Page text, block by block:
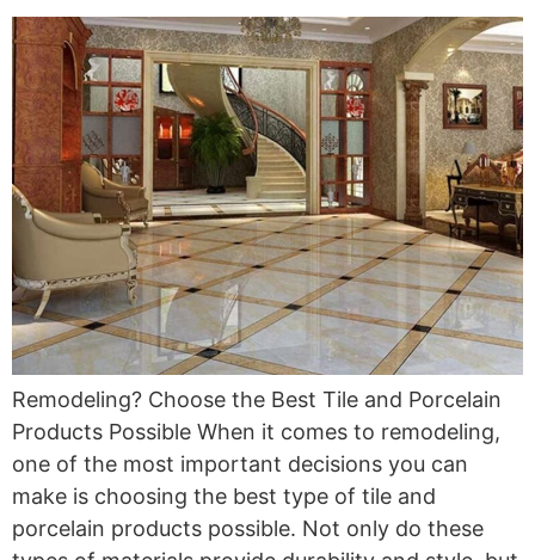
Remodeling? Choose the Best Tile and Porcelain
Products Possible When it comes to remodeling,
one of the most important decisions you can
make is choosing the best type of tile and
porcelain products possible. Not only do these